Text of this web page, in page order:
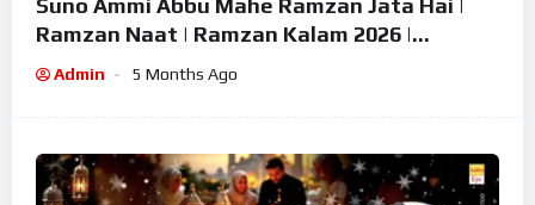
Suno Ammi Abbu Mahe Ramzan Jata Hai |
Ramzan Naat | Ramzan Kalam 2026 |
Ramzan Superhit Naat 2026
Admin 5 Months Ago